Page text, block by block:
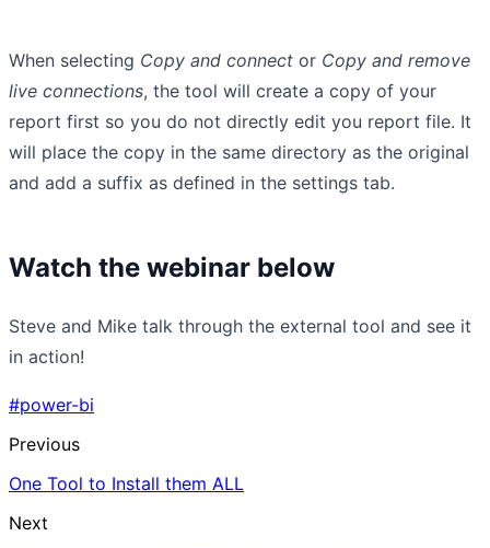
When selecting Copy and connect or Copy and remove
live connections, the tool will create a copy of your
report first so you do not directly edit you report file. It
will place the copy in the same directory as the original
and add a suffix as defined in the settings tab.
Watch the webinar below
Steve and Mike talk through the external tool and see it
in action!
#power-bi
Previous
One Tool to Install them ALL
Next